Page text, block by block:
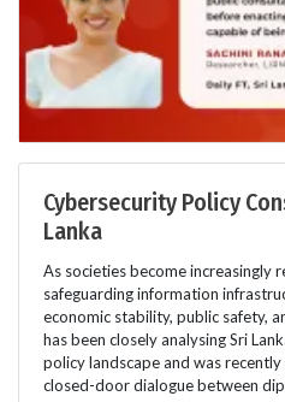
Cybersecurity Policy
Lanka
As societies become increasingly
safeguarding information
economic stability, public safety,
has been closely analysing Sri
policy landscape and was
closed-door dialogue between